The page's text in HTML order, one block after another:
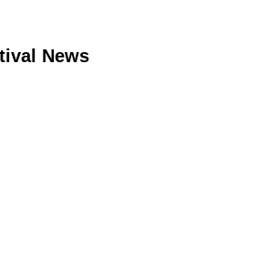
News